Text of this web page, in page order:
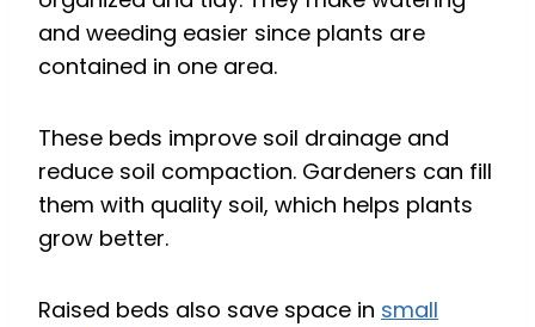
and weeding easier since plants are
contained in one area.
These beds improve soil drainage and
reduce soil compaction. Gardeners can fill
them with quality soil, which helps plants
grow better.
Raised beds also save space in small